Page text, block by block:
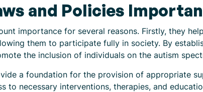
and Policies
importance for several reasons. Firstly, they
them to participate fully in society. By
the inclusion of individuals on the autism
a foundation for the provision of appropriate
to necessary interventions, therapies, and